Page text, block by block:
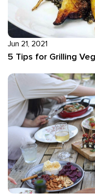
Jun 21, 2021
5 Tips for Grilling